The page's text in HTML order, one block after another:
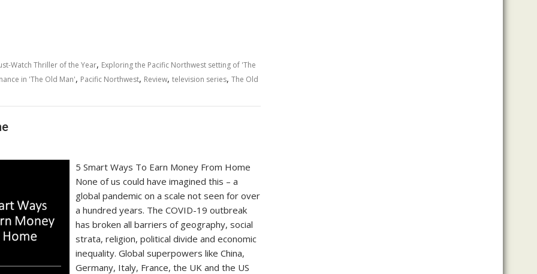
Watch Thriller of the Year, Exploring the Pacific Northwest setting of 'The
in 'The Old Man', Pacific Northwest, Review, television series, The Old
5 Smart Ways To Earn Money From Home
None of us could have imagined this – a
global pandemic on a scale not seen for over
a hundred years. The COVID-19 outbreak
has broken all barriers of geography, social
strata, religion, political divide and economic
inequality. Global superpowers like China,
Germany, Italy, France, the UK and the US